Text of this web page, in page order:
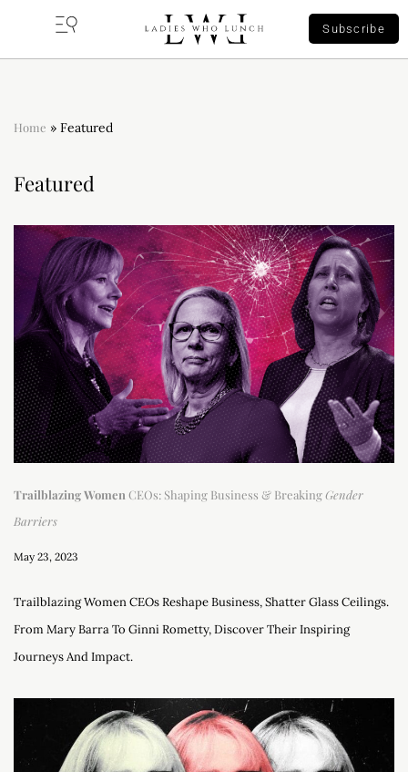
Subscribe
Home » Featured
Featured
Trailblazing Women CEOs: Shaping Business & BreakingGender
Barriers
May 23, 2023
Trailblazing Women CEOs Reshape Business, Shatter Glass Ceilings.
From Mary Barra To Ginni Rometty, Discover Their Inspiring
Journeys And Impact.